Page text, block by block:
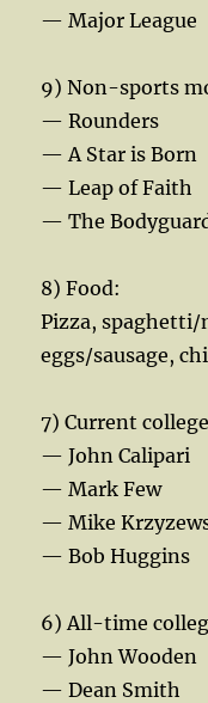
— Major League
9) Non-sports
— Rounders
— A Star is Born
— Leap of Faith
— The
8) Food:
Pizza, spaghetti/
eggs/sausage,
7) Current
— John Calipari
— Mark Few
— Mike
— Bob Huggins
6) All-time
— John Wooden
— Dean Smith